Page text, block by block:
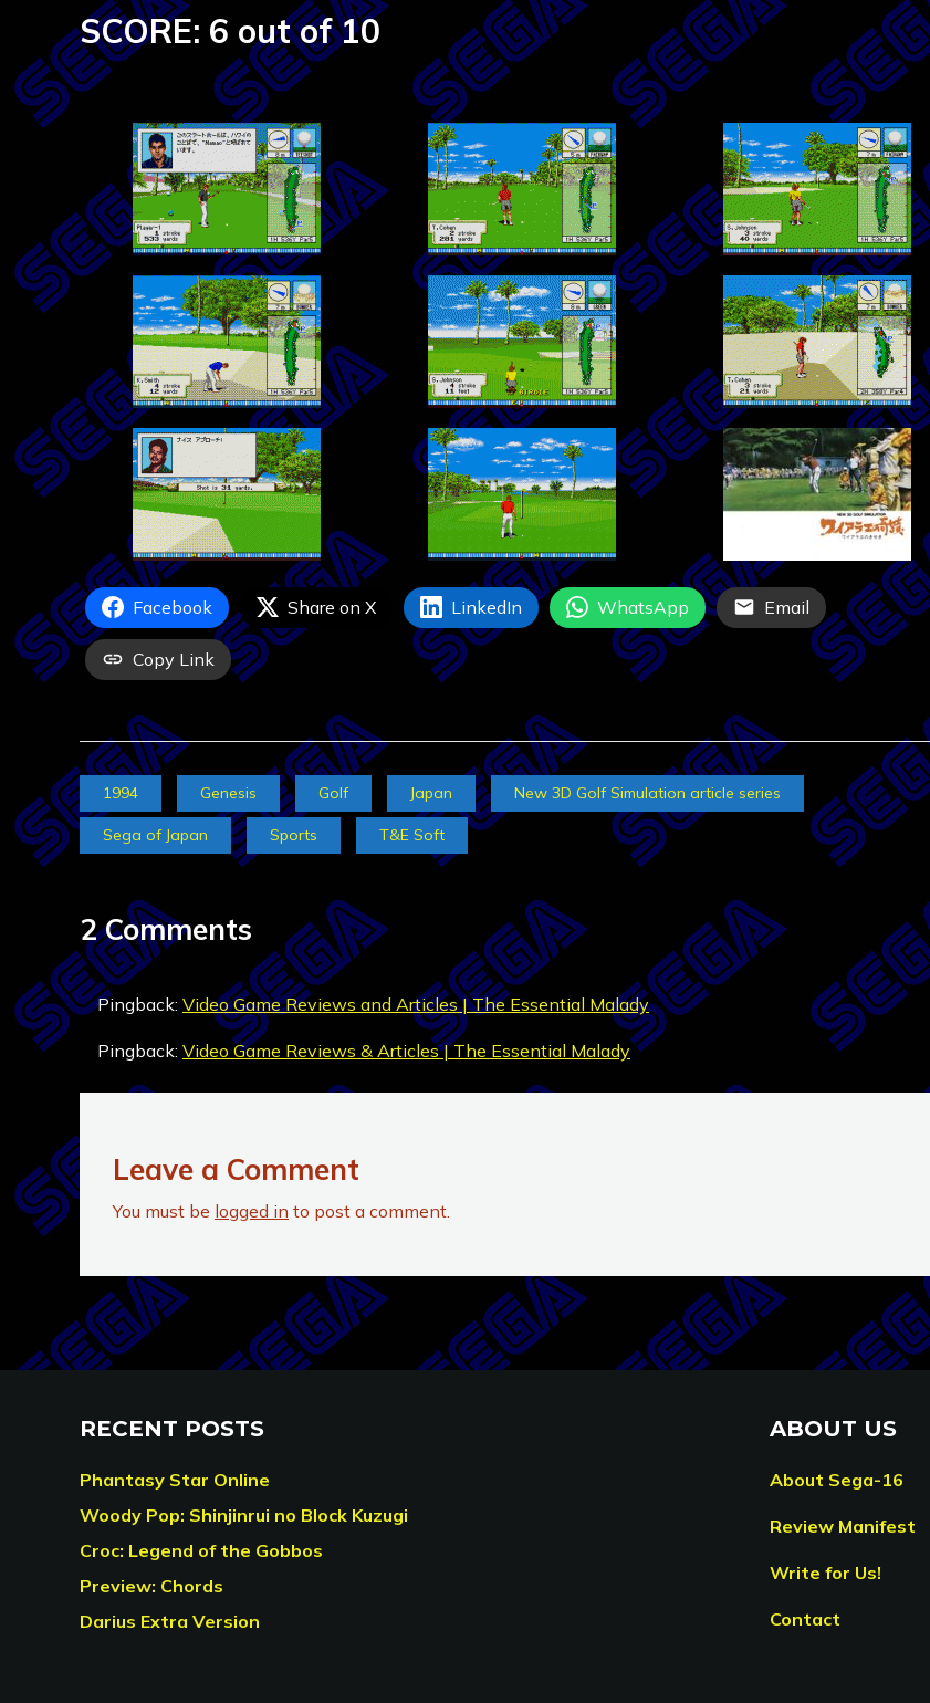
SCORE: 6 out of 10
Facebook Share on X LinkedIn WhatsApp Email
Copy Link
1994 Genesis Golf Japan New 3D Golf Simulation article series
Sega of Japan Sports T&E Soft
2 Comments
Pingback: Video Game Reviews and Articles | The Essential Malady
Pingback: Video Game Reviews & Articles | The Essential Malady
Leave a Comment
You must be logged in to post a comment.
RECENT POSTS
Phantasy Star Online
Woody Pop: Shinjinrui no Block Kuzugi
Croc: Legend of the Gobbos
Preview: Chords
Darius Extra Version
ABOUT US
About Sega-16
Review Manifest
Write for Us!
Contact